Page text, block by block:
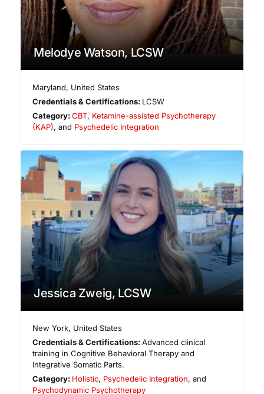
Melodye Watson, LCSW
Maryland, United States
Credentials & Certifications: LCSW
Category:CBT, Ketamine-assisted Psychotherapy
(KAP), and Psychedelic Integration
Jessica Zweig, LCSW
New York, United States
Credentials & Certifications:Advanced clinical
training in Cognitive Behavioral Therapy and
Integrative Somatic Parts.
Category: Holistic, Psychedelic Integration, and
Psychodynamic Psychotherapy